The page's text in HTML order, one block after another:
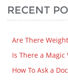
RECENT
Are There
Is There a Magic
How To Ask a